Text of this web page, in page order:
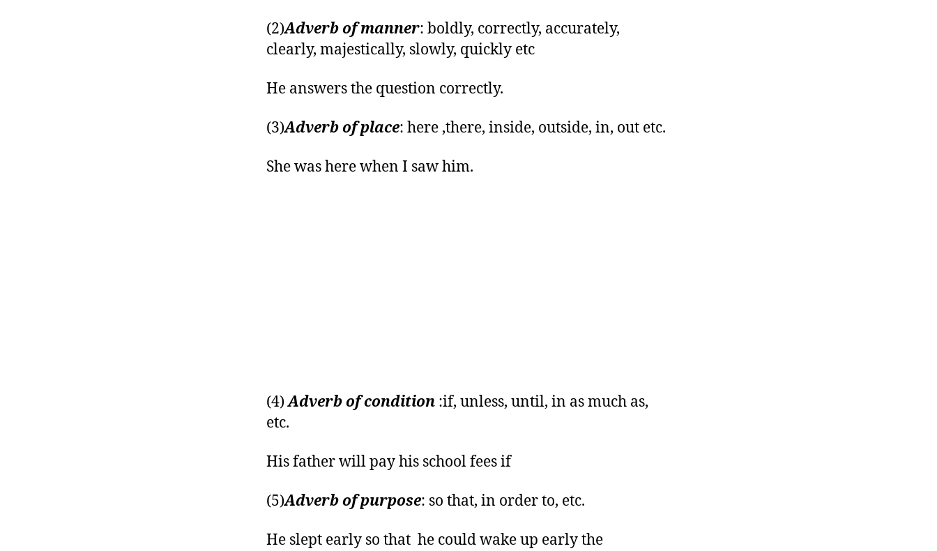
(2)Adverb of manner: boldly, correctly, accurately,
clearly, majestically, slowly, quickly etc
He answers the question correctly.
(3)Adverb of place: here ,there, inside, outside, in, out etc.
She was here when I saw him.
(4)Adverb of condition :if, unless, until, in as much as,
etc.
His father will pay his school fees if
(5)Adverb of purpose: so that, in order to, etc.
He slept early so that he could wake up early the